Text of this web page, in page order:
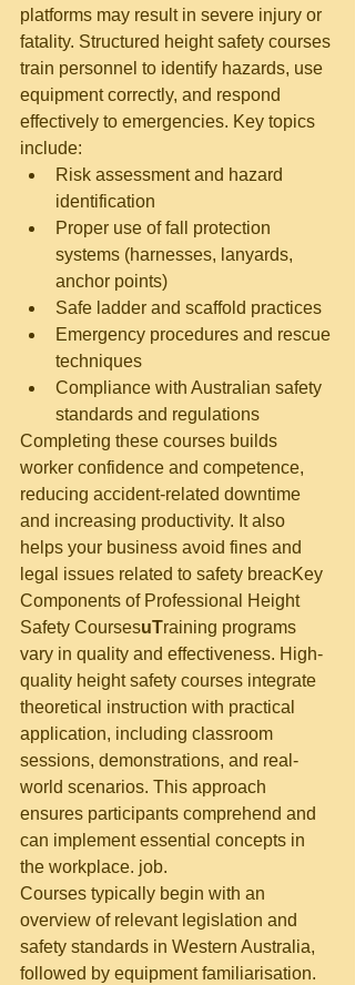
platforms may result in severe injury or
fatality. Structured height safety courses
train personnel to identify hazards, use
equipment correctly, and respond
effectively to emergencies. Key topics
include:
Risk assessment and hazard
identification
Proper use of fall protection
systems (harnesses, lanyards,
anchor points)
Safe ladder and scaffold practices
Emergency procedures and rescue
techniques
Compliance with Australian safety
standards and regulations
Completing these courses builds
worker confidence and competence,
reducing accident-related downtime
and increasing productivity. It also
helps your business avoid fines and
legal issues related to safety breacKey
Components of Professional Height
Safety CoursesuTraining programs
vary in quality and effectiveness. High-
quality height safety courses integrate
theoretical instruction with practical
application, including classroom
sessions, demonstrations, and real-
world scenarios. This approach
ensures participants comprehend and
can implement essential concepts in
the workplace. job.
Courses typically begin with an
overview of relevant legislation and
safety standards in Western Australia,
followed by equipment familiarisation.